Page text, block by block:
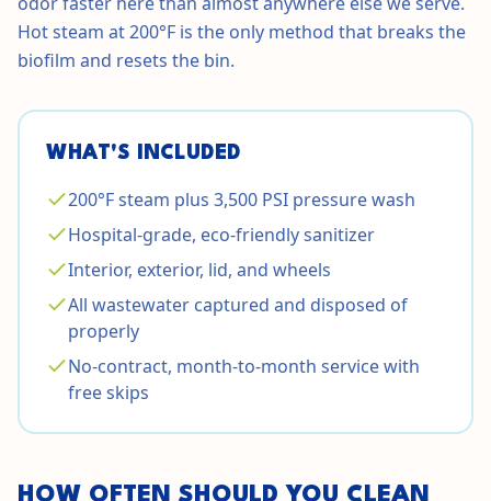
Hot steam at 200°F is the only method that breaks the
biofilm and resets the bin.
WHAT'S INCLUDED
200°F steam plus 3,500 PSI pressure wash
Hospital-grade, eco-friendly sanitizer
Interior, exterior, lid, and wheels
All wastewater captured and disposed of
properly
No-contract, month-to-month service with
free skips
HOW OFTEN SHOULD YOU CLEAN